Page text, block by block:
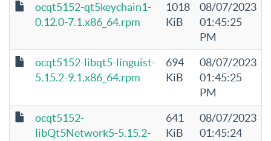
ocqt5152-qt5keychain1-
0.12.0-7.1.x86_64.rpm
1018
KiB
08/07/2023
01:45:25
PM
ocqt5152-libqt5-linguist-
5.15.2-9.1.x86_64.rpm
694
KiB
08/07/2023
01:45:25
PM
ocqt5152-
libQt5Network5-5.15.2-
641
KiB
08/07/2023
01:45:24